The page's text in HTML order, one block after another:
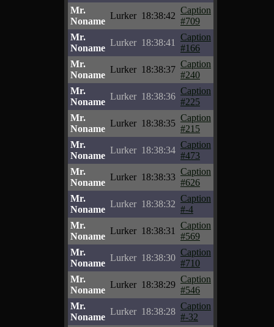
Mr.
Noname
Lurker 18:38:42
Caption
#709
Mr.
Noname
Lurker 18:38:41
Caption
#166
Mr.
Noname
Lurker 18:38:37
Caption
#240
Mr.
Noname
Lurker 18:38:36
Caption
#225
Mr.
Noname
Lurker 18:38:35
Caption
#215
Mr.
Noname
Lurker 18:38:34
Caption
#473
Mr.
Noname
Lurker 18:38:33
Caption
#626
Mr.
Noname
Lurker 18:38:32
Caption
#-4
Mr.
Noname
Lurker 18:38:31
Caption
#569
Mr.
Noname
Lurker 18:38:30
Caption
#710
Mr.
Noname
Lurker 18:38:29
Caption
#546
Mr.
Noname
Lurker 18:38:28
Caption
#-32